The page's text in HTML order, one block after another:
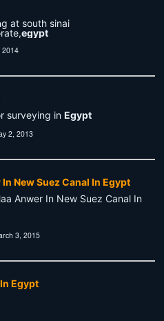
at south sinai
egypt
2014
surveying inEgypt
2, 2013
New Suez Canal In Egypt
Anwer In New Suez Canal In
3, 2015
Egypt